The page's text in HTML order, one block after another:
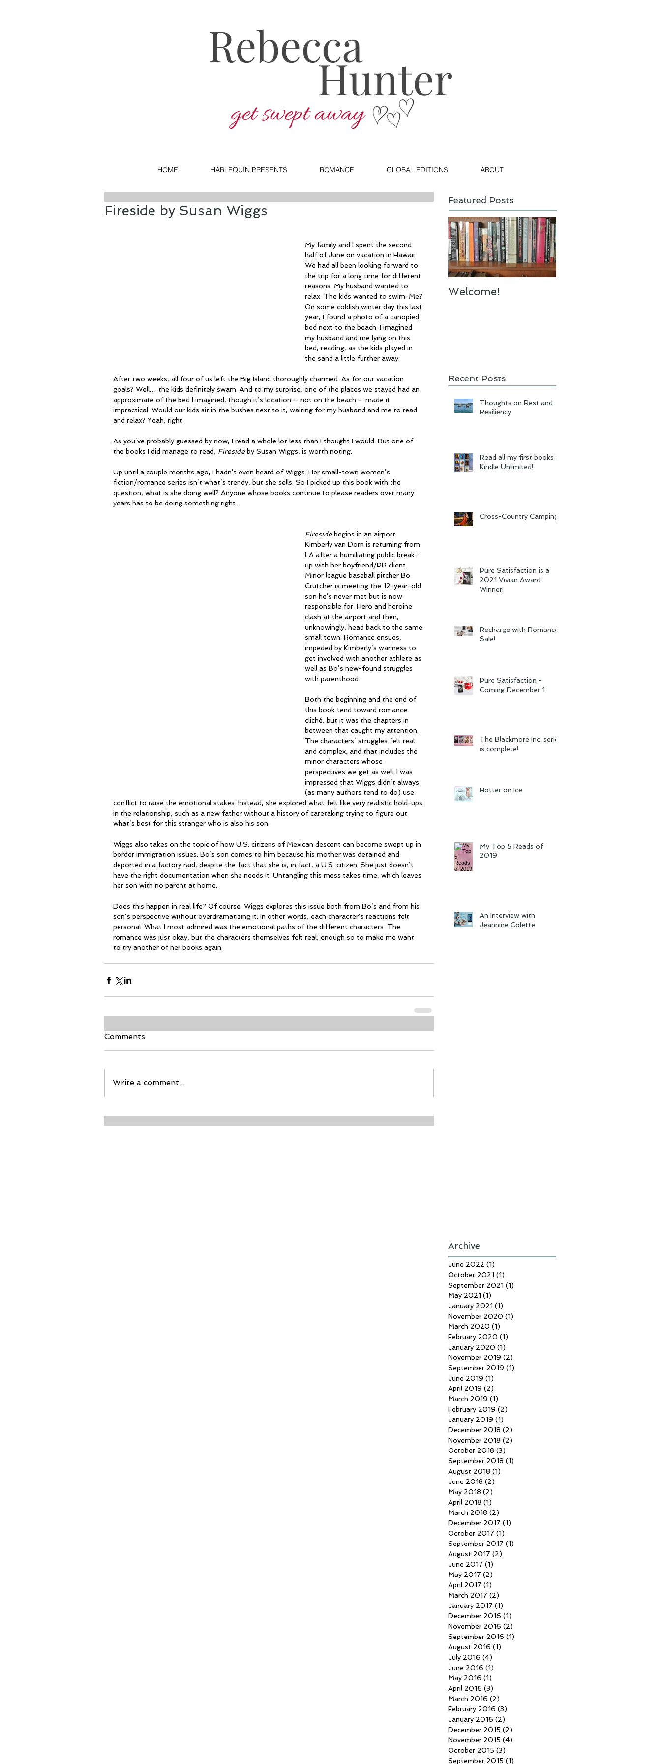
HOME HARLEQUIN PRESENTS ROMANCE GLOBAL EDITIONS ABOUT
Fireside by Susan Wiggs
My family and I spent the second
half of June on vacation in Hawaii.
We had all been looking forward to
the trip for a long time for different
reasons. My husband wanted to
relax. The kids wanted to swim. Me?
On some coldish winter day this last
year, I found a photo of a canopied
bed next to the beach. I imagined
my husband and me lying on this
bed, reading, as the kids played in
the sand a little further away.
After two weeks, all four of us left the Big Island thoroughly charmed. As for our vacation
goals? Well… the kids definitely swam. And to my surprise, one of the places we stayed had an
approximate of the bed I imagined, though it’s location – not on the beach – made it
impractical. Would our kids sit in the bushes next to it, waiting for my husband and me to read
and relax? Yeah, right.
As you’ve probably guessed by now, I read a whole lot less than I thought I would. But one of
the books I did manage to read, Fireside by Susan Wiggs, is worth noting.
Up until a couple months ago, I hadn’t even heard of Wiggs. Her small-town women’s
fiction/romance series isn’t what’s trendy, but she sells. So I picked up this book with the
question, what is she doing well? Anyone whose books continue to please readers over many
years has to be doing something right.
Fireside begins in an airport.
Kimberly van Dorn is returning from
LA after a humiliating public break-
up with her boyfriend/PR client.
Minor league baseball pitcher Bo
Crutcher is meeting the 12-year-old
son he’s never met but is now
responsible for. Hero and heroine
clash at the airport and then,
unknowingly, head back to the same
small town. Romance ensues,
impeded by Kimberly’s wariness to
get involved with another athlete as
well as Bo’s new-found struggles
with parenthood.
Both the beginning and the end of
this book tend toward romance
cliché, but it was the chapters in
between that caught my attention.
The characters’ struggles felt real
and complex, and that includes the
minor characters whose
perspectives we get as well. I was
impressed that Wiggs didn’t always
(as many authors tend to do) use
conflict to raise the emotional stakes. Instead, she explored what felt like very realistic hold-ups
in the relationship, such as a new father without a history of caretaking trying to figure out
what’s best for this stranger who is also his son.
Wiggs also takes on the topic of how U.S. citizens of Mexican descent can become swept up in
border immigration issues. Bo’s son comes to him because his mother was detained and
deported in a factory raid, despite the fact that she is, in fact, a U.S. citizen. She just doesn’t
have the right documentation when she needs it. Untangling this mess takes time, which leaves
her son with no parent at home.
Does this happen in real life? Of course. Wiggs explores this issue both from Bo’s and from his
son’s perspective without overdramatizing it. In other words, each character’s reactions felt
personal. What I most admired was the emotional paths of the different characters. The
romance was just okay, but the characters themselves felt real, enough so to make me want
to try another of her books again.
Comments
Write a comment...
Featured Posts
Welcome!
Recent Posts
Thoughts on Rest and
Resiliency
Read all my first books in
Kindle Unlimited!
Cross-Country Camping
Pure Satisfaction is a
2021 Vivian Award
Winner!
Recharge with Romance
Sale!
Pure Satisfaction -
Coming December 1
The Blackmore Inc. series
is complete!
Hotter on Ice
My Top 5 Reads of
2019
An Interview with
Jeannine Colette
Archive
June 2022 (1)
October 2021 (1)
September 2021 (1)
May 2021 (1)
January 2021 (1)
November 2020 (1)
March 2020 (1)
February 2020 (1)
January 2020 (1)
November 2019 (2)
September 2019 (1)
June 2019 (1)
April 2019 (2)
March 2019 (1)
February 2019 (2)
January 2019 (1)
December 2018 (2)
November 2018 (2)
October 2018 (3)
September 2018 (1)
August 2018 (1)
June 2018 (2)
May 2018 (2)
April 2018 (1)
March 2018 (2)
December 2017 (1)
October 2017 (1)
September 2017 (1)
August 2017 (2)
June 2017 (1)
May 2017 (2)
April 2017 (1)
March 2017 (2)
January 2017 (1)
December 2016 (1)
November 2016 (2)
September 2016 (1)
August 2016 (1)
July 2016 (4)
June 2016 (1)
May 2016 (1)
April 2016 (3)
March 2016 (2)
February 2016 (3)
January 2016 (2)
December 2015 (2)
November 2015 (4)
October 2015 (3)
September 2015 (1)